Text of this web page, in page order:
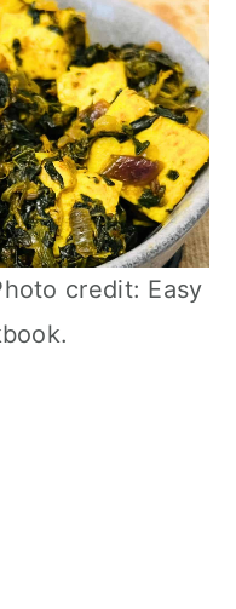
credit: Easy